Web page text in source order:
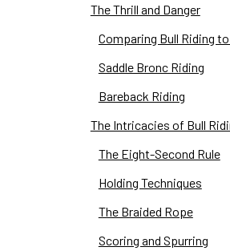
The Thrill and Danger
Comparing Bull Riding
Saddle Bronc Riding
Bareback Riding
The Intricacies of Bull
The Eight-Second Rule
Holding Techniques
The Braided Rope
Scoring and Spurring